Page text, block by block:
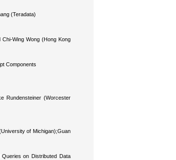
(Teradata)
Wing Wong (Hong Kong
Components
Rundensteiner (Worcester
of Michigan);Guan
on Distributed Data